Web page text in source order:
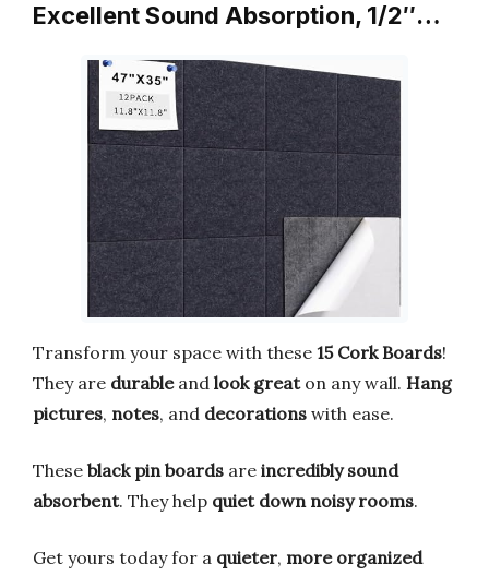
Excellent Sound Absorption, 1/2″…
Transform your space with these 15 Cork Boards!
They are durableand look greaton any wall. Hang
pictures, notes, and decorations with ease.
These black pin boards are incredibly sound
absorbent. They help quiet down noisy rooms.
Get yours today for a quieter, more organized